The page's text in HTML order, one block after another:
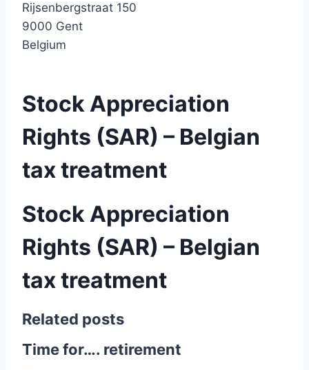
Rijsenbergstraat 150
9000 Gent
Belgium
Stock Appreciation
Rights (SAR) – Belgian
tax treatment
Stock Appreciation
Rights (SAR) – Belgian
tax treatment
Related posts
Time for…. retirement